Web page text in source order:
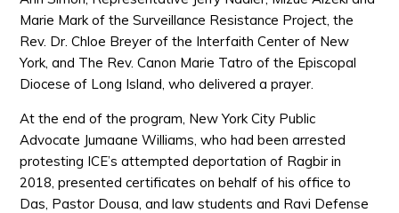
Marie Mark of the Surveillance Resistance Project, the
Rev. Dr. Chloe Breyer of the Interfaith Center of New
York, and The Rev. Canon Marie Tatro of the Episcopal
Diocese of Long Island, who delivered a prayer.
At the end of the program, New York City Public
Advocate Jumaane Williams, who had been arrested
protesting ICE’s attempted deportation of Ragbir in
2018, presented certificates on behalf of his office to
Das, Pastor Dousa, and law students and Ravi Defense